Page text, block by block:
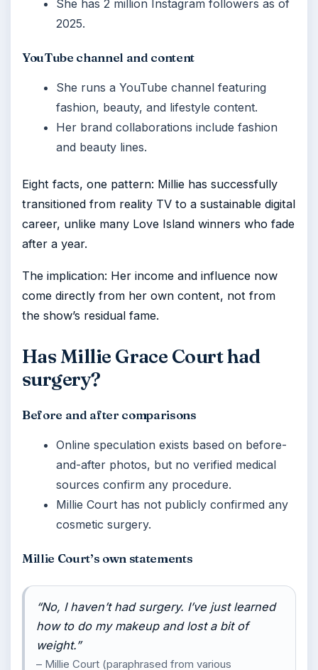
She has 2 million Instagram followers as of
2025.
YouTube channel and content
She runs a YouTube channel featuring
fashion, beauty, and lifestyle content.
Her brand collaborations include fashion
and beauty lines.
Eight facts, one pattern: Millie has successfully
transitioned from reality TV to a sustainable digital
career, unlike many Love Island winners who fade
after a year.
The implication: Her income and influence now
come directly from her own content, not from
the show’s residual fame.
Has Millie Grace Court had
surgery?
Before and after comparisons
Online speculation exists based on before-
and-after photos, but no verified medical
sources confirm any procedure.
Millie Court has not publicly confirmed any
cosmetic surgery.
Millie Court’s own statements
“No, I haven’t had surgery. I’ve just learned
how to do my makeup and lost a bit of
weight.”
– Millie Court (paraphrased from various